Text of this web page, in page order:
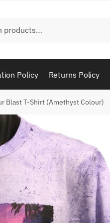
Policy Returns Policy
Blast T-Shirt (Amethyst Colour)